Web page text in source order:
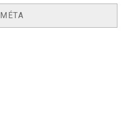
MÉTA